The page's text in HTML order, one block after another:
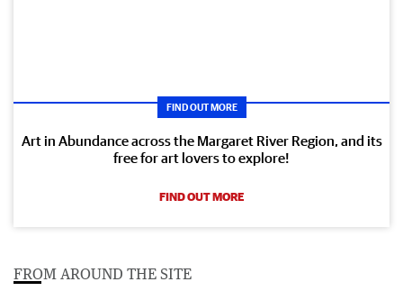
FIND OUT MORE
Art in Abundance across the Margaret River Region, and its
free for art lovers to explore!
FIND OUT MORE
FROM AROUND THE SITE